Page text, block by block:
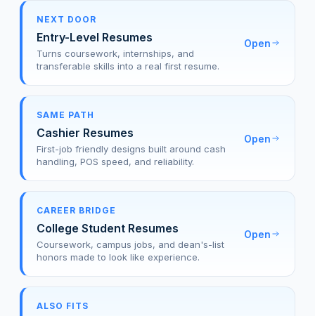
NEXT DOOR
Entry-Level Resumes
Turns coursework, internships, and
transferable skills into a real first resume.
Open
SAME PATH
Cashier Resumes
First-job friendly designs built around cash
handling, POS speed, and reliability.
Open
CAREER BRIDGE
College Student Resumes
Coursework, campus jobs, and dean's-list
honors made to look like experience.
Open
ALSO FITS